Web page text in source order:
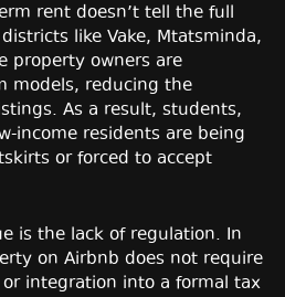
rent doesn’t tell the full
like Vake, Mtatsminda,
property owners are
models, reducing the
As a result, students,
income residents are being
or forced to accept
is the lack of regulation. In
on Airbnb does not require
integration into a formal tax